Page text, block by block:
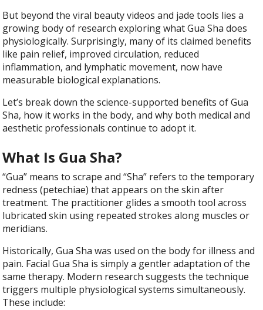
But beyond the viral beauty videos and jade tools lies a
growing body of research exploring what Gua Sha does
physiologically. Surprisingly, many of its claimed benefits
like pain relief, improved circulation, reduced
inflammation, and lymphatic movement, now have
measurable biological explanations.
Let’s break down the science-supported benefits of Gua
Sha, how it works in the body, and why both medical and
aesthetic professionals continue to adopt it.
What Is Gua Sha?
“Gua” means to scrape and “Sha” refers to the temporary
redness (petechiae) that appears on the skin after
treatment. The practitioner glides a smooth tool across
lubricated skin using repeated strokes along muscles or
meridians.
Historically, Gua Sha was used on the body for illness and
pain. Facial Gua Sha is simply a gentler adaptation of the
same therapy. Modern research suggests the technique
triggers multiple physiological systems simultaneously.
These include: